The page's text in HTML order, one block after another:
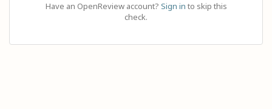
Have an OpenReview account? Sign in to skip this
check.